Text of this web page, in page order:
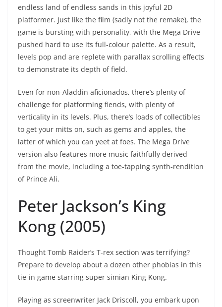
endless land of endless sands in this joyful 2D
platformer. Just like the film (sadly not the remake), the
game is bursting with personality, with the Mega Drive
pushed hard to use its full-colour palette. As a result,
levels pop and are replete with parallax scrolling effects
to demonstrate its depth of field.
Even for non-Aladdin aficionados, there’s plenty of
challenge for platforming fiends, with plenty of
verticality in its levels. Plus, there’s loads of collectibles
to get your mitts on, such as gems and apples, the
latter of which you can yeet at foes. The Mega Drive
version also features more music faithfully derived
from the movie, including a toe-tapping synth-rendition
of Prince Ali.
Peter Jackson’s King
Kong (2005)
Thought Tomb Raider’s T-rex section was terrifying?
Prepare to develop about a dozen other phobias in this
tie-in game starring super simian King Kong.
Playing as screenwriter Jack Driscoll, you embark upon